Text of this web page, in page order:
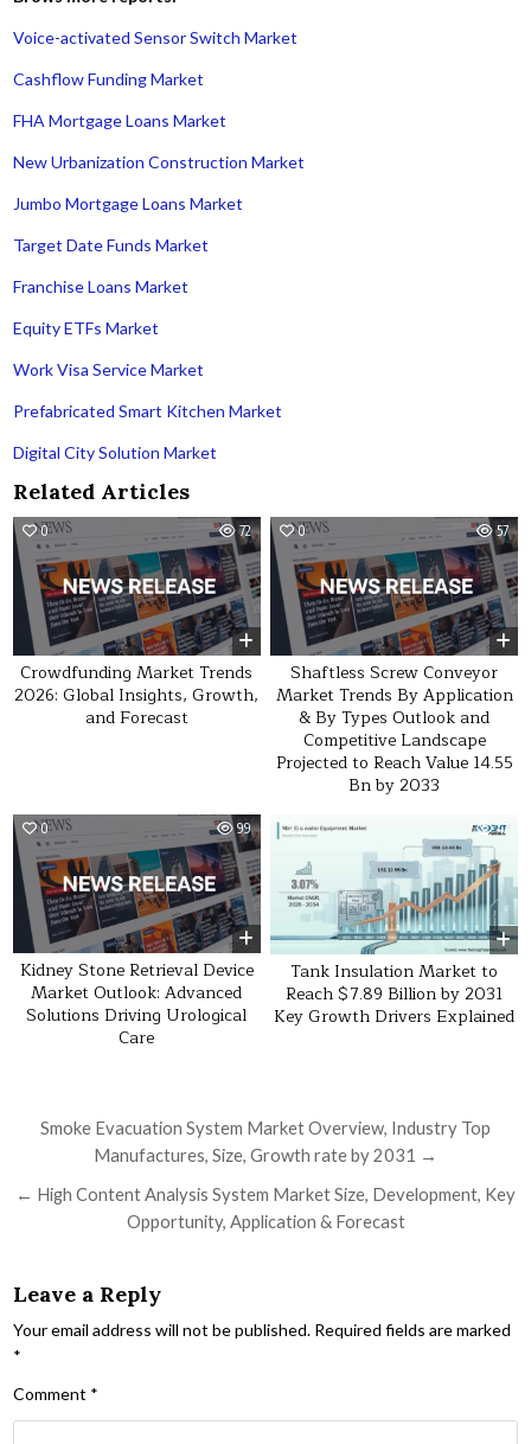
Voice-activated Sensor Switch Market
Cashflow Funding Market
FHA Mortgage Loans Market
New Urbanization Construction Market
Jumbo Mortgage Loans Market
Target Date Funds Market
Franchise Loans Market
Equity ETFs Market
Work Visa Service Market
Prefabricated Smart Kitchen Market
Digital City Solution Market
Related Articles
0 72
Crowdfunding Market Trends
2026: Global Insights, Growth,
and Forecast
0 57
Shaftless Screw Conveyor
Market Trends By Application
& By Types Outlook and
Competitive Landscape
Projected to Reach Value 14.55
Bn by 2033
0 99
Kidney Stone Retrieval Device
Market Outlook: Advanced
Solutions Driving Urological
Care
0 47
Tank Insulation Market to
Reach $7.89 Billion by 2031
Key Growth Drivers Explained
Post navigation
Smoke Evacuation System Market Overview, Industry Top
Manufactures, Size, Growth rate by 2031 →
← High Content Analysis System Market Size, Development, Key
Opportunity, Application & Forecast
Leave a Reply
Your email address will not be published. Required fields are marked
*
Comment *